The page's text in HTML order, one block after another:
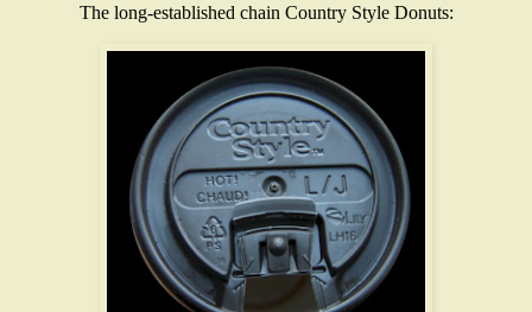
The long-established chain Country Style Donuts: